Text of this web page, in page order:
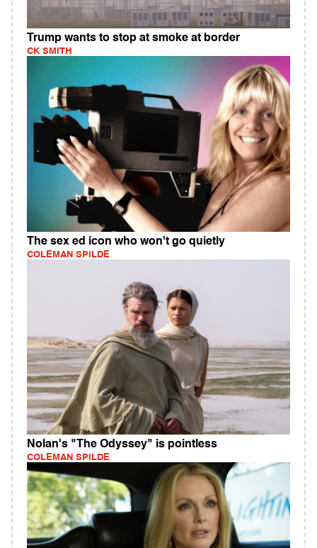
Trump wants to stop at smoke at border
CK SMITH
The sex ed icon who won't go quietly
COLEMAN SPILDE
Nolan's "The Odyssey" is pointless
COLEMAN SPILDE